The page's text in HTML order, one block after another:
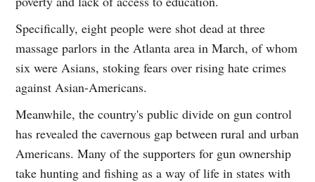
Specifically, eight people were shot dead at three
massage parlors in the Atlanta area in March, of whom
six were Asians, stoking fears over rising hate crimes
against Asian-Americans.
Meanwhile, the country's public divide on gun control
has revealed the cavernous gap between rural and urban
Americans. Many of the supporters for gun ownership
take hunting and fishing as a way of life in states with